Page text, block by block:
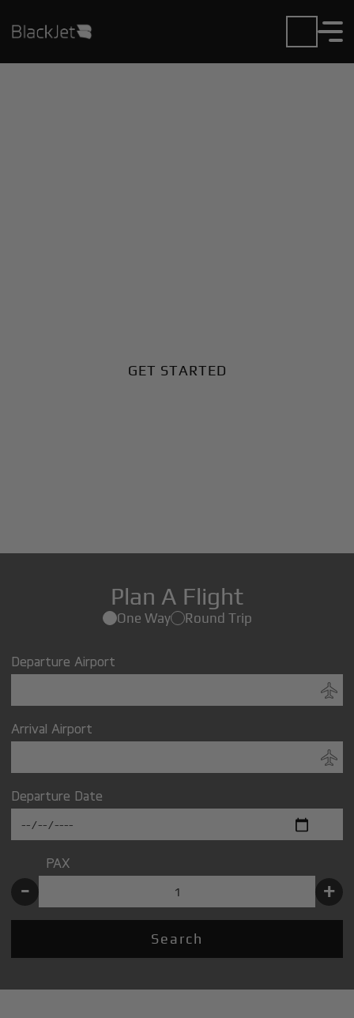
GET STARTED
Plan A Flight
One Way Round Trip
Departure Airport
Arrival Airport
Departure Date
PAX
- +
Search